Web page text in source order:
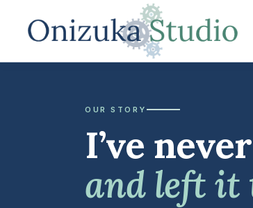
OUR STORY
I’ve
and left it